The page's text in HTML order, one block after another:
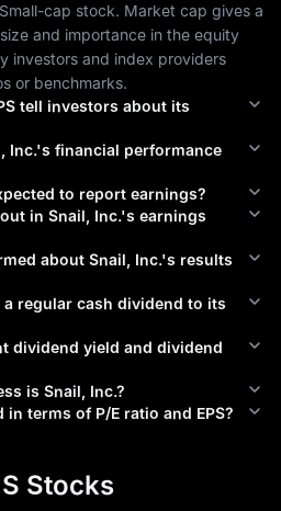
Small-cap stock. Market cap gives a
and importance in the equity
investors and index providers
or benchmarks.
tell investors about its
Inc.'s financial performance
to report earnings?
in Snail, Inc.'s earnings
about Snail, Inc.'s results
regular cash dividend to its
dividend yield and dividend
is Snail, Inc.?
terms of P/E ratio and EPS?
Stocks